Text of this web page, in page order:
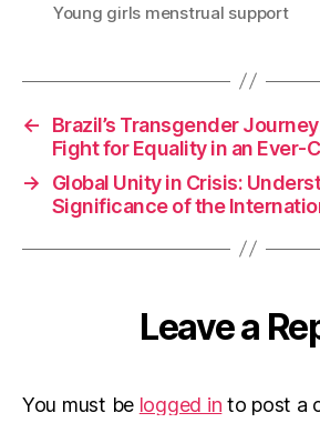
Young girls menstrual support
←
Brazil’s Transgender
Fight for Equality in an Ever-
→
Global Unity in Crisis:
Significance of the
Leave a
You must be logged in to post a